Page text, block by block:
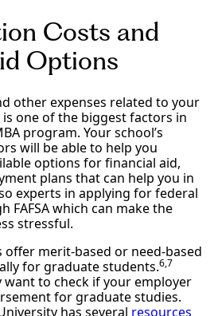
Costs and
Options
other expenses related to your
one of the biggest factors in
program. Your school’s
will be able to help you
options for financial aid,
plans that can help you in
experts in applying for federal
FAFSA which can make the
stressful.
offer merit-based or need-based
for graduate students.6,7
want to check if your employer
for graduate studies.
has several resources